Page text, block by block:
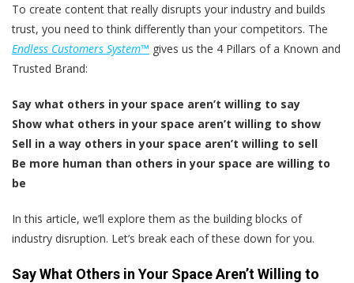
To create content that really disrupts your industry and builds
trust, you need to think differently than your competitors. The
Endless Customers System™ gives us the 4 Pillars of a Known and
Trusted Brand:
Say what others in your space aren’t willing to say
Show what others in your space aren’t willing to show
Sell in a way others in your space aren’t willing to sell
Be more human than others in your space are willing to
be
In this article, we’ll explore them as the building blocks of
industry disruption. Let’s break each of these down for you.
Say What Others in Your Space Aren’t Willing to